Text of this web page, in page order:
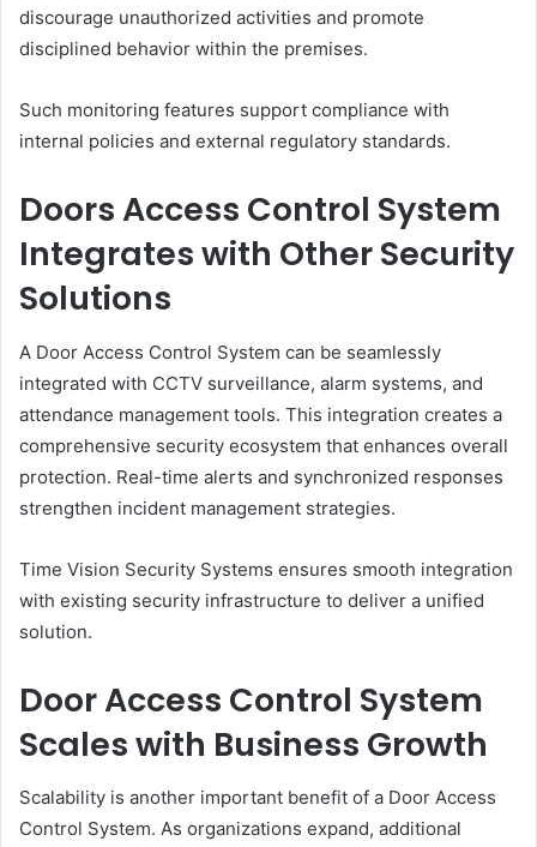
discourage unauthorized activities and promote
disciplined behavior within the premises.
Such monitoring features support compliance with
internal policies and external regulatory standards.
Doors Access Control System
Integrates with Other Security
Solutions
A Door Access Control System can be seamlessly
integrated with CCTV surveillance, alarm systems, and
attendance management tools. This integration creates a
comprehensive security ecosystem that enhances overall
protection. Real-time alerts and synchronized responses
strengthen incident management strategies.
Time Vision Security Systems ensures smooth integration
with existing security infrastructure to deliver a unified
solution.
Door Access Control System
Scales with Business Growth
Scalability is another important benefit of a Door Access
Control System. As organizations expand, additional